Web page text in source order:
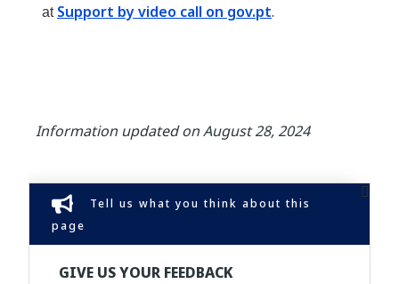
at Support by video call on gov.pt.
Information updated on August 28, 2024
Tell us what you think about this
page
GIVE US YOUR FEEDBACK